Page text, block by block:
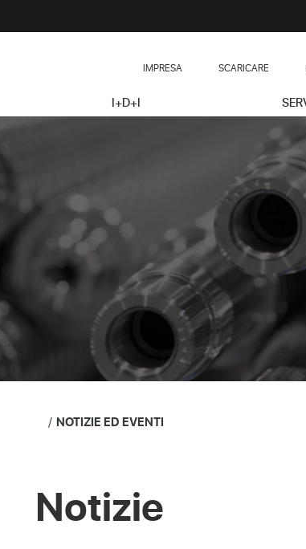
IMPRESA SCARICARE
I+D+I
NOTIZIE ED EVENTI
Notizie